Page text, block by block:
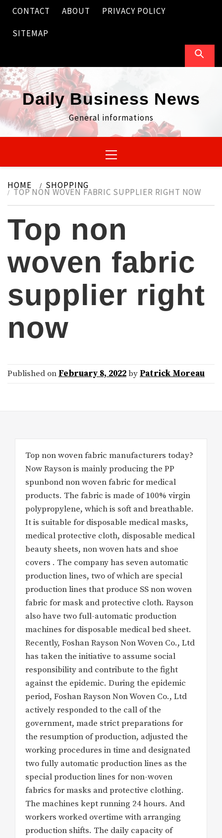
Skip
content
CONTACT ABOUT PRIVACY POLICY
SITEMAP
Daily Business News
General informations
Menu
HOME SHOPPING
TOP NON WOVEN FABRIC SUPPLIER RIGHT NOW
Top non
woven fabric
supplier right
now
Published on February 8, 2022by Patrick Moreau
Top non woven fabric manufacturers today?
Now Rayson is mainly producing the PP
spunbond non woven fabric for medical
products. The fabric is made of 100% virgin
polypropylene, which is soft and breathable.
It is suitable for disposable medical masks,
medical protective cloth, disposable medical
beauty sheets, non woven hats and shoe
covers . The company has seven automatic
production lines, two of which are special
production lines that produce SS non woven
fabric for mask and protective cloth. Rayson
also have two full-automatic production
machines for disposable medical bed sheet.
Recently, Foshan Rayson Non Woven Co., Ltd
has taken the initiative to assume social
responsibility and contribute to the fight
against the epidemic. During the epidemic
period, Foshan Rayson Non Woven Co., Ltd
actively responded to the call of the
government, made strict preparations for
the resumption of production, adjusted the
working procedures in time and designated
two fully automatic production lines as the
special production lines for non-woven
fabrics for masks and protective clothing.
The machines kept running 24 hours. And
workers worked overtime with arranging
production shifts. The daily capacity of